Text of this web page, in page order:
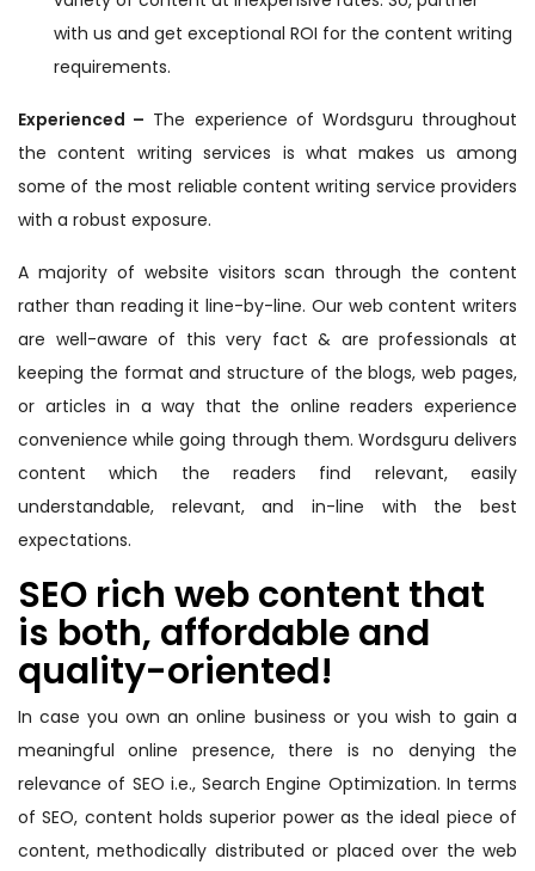
with us and get exceptional ROI for the content writing
requirements.
Experienced – The experience of Wordsguru throughout
the content writing services is what makes us among
some of the most reliable content writing service providers
with a robust exposure.
A majority of website visitors scan through the content
rather than reading it line-by-line. Our web content writers
are well-aware of this very fact & are professionals at
keeping the format and structure of the blogs, web pages,
or articles in a way that the online readers experience
convenience while going through them. Wordsguru delivers
content which the readers find relevant, easily
understandable, relevant, and in-line with the best
expectations.
SEO rich web content that
is both, affordable and
quality-oriented!
In case you own an online business or you wish to gain a
meaningful online presence, there is no denying the
relevance of SEO i.e., Search Engine Optimization. In terms
of SEO, content holds superior power as the ideal piece of
content, methodically distributed or placed over the web